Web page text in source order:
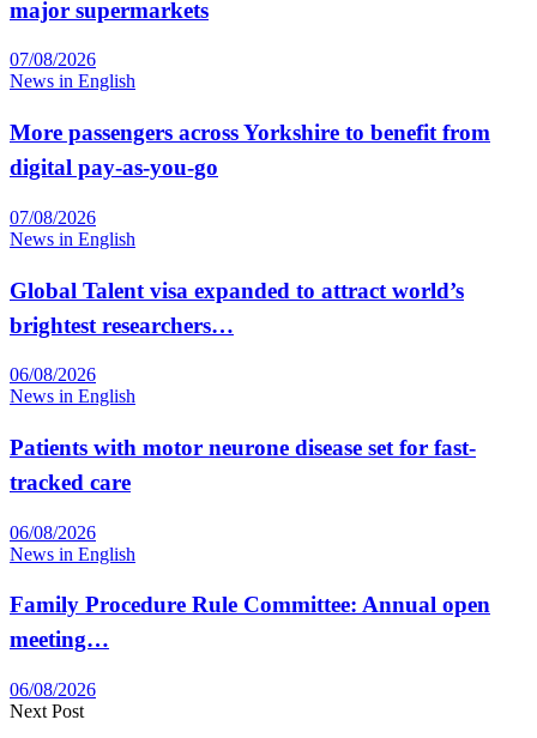
major supermarkets
07/08/2026
News in English
More passengers across Yorkshire to benefit from
digital pay-as-you-go
07/08/2026
News in English
Global Talent visa expanded to attract world’s
brightest researchers…
06/08/2026
News in English
Patients with motor neurone disease set for fast-
tracked care
06/08/2026
News in English
Family Procedure Rule Committee: Annual open
meeting…
06/08/2026
Next Post